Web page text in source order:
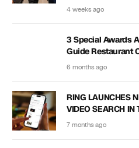
4 weeks ago
3 Special Awards
Guide Restaurant
6 months ago
RING LAUNCHES
VIDEO SEARCH IN
7 months ago